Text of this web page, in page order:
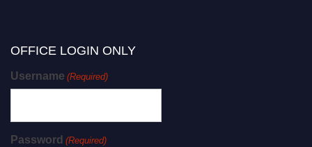
OFFICE LOGIN ONLY
Username (Required)
Password (Required)